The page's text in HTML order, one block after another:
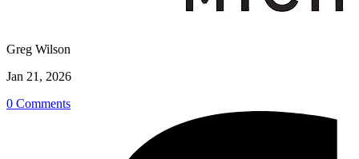
Greg Wilson
Jan 21, 2026
0 Comments